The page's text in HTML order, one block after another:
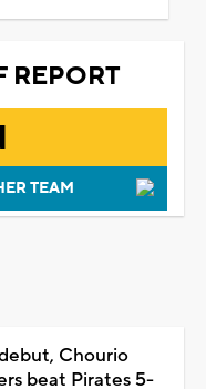
REPORT
TEAM
Chourio
beat Pirates 5-